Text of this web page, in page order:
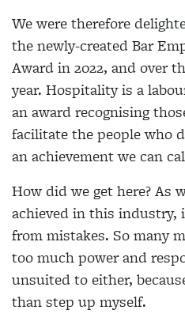
We were therefore
the newly-created Bar
Award in 2022, and over
year. Hospitality is a
an award recognising
facilitate the people who
an achievement we can
How did we get here? As
achieved in this industry,
from mistakes. So many
too much power and
unsuited to either,
than step up myself.